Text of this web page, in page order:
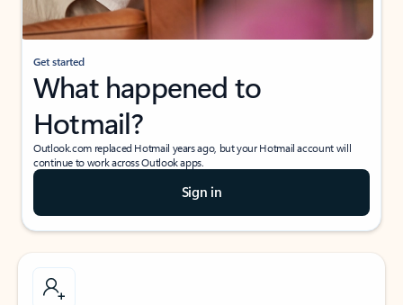
Get started
What happened to
Hotmail?
Outlook.com replaced Hotmail years ago, but your Hotmail account will
continue to work across Outlook apps.
Sign in